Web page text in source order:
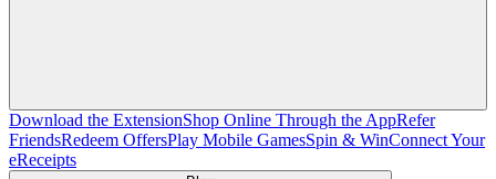
Download the ExtensionShop Online Through the AppRefer
FriendsRedeem OffersPlay Mobile GamesSpin & WinConnect Your
eReceipts